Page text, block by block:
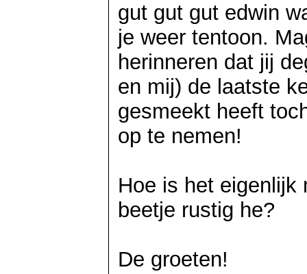
gut gut gut edwin
je weer tentoon.
herinneren dat jij
en mij) de laatste
gesmeekt heeft
op te nemen!
Hoe is het eigenlijk
beetje rustig he?
De groeten!